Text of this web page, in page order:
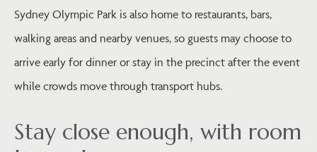
Sydney Olympic Park is also home to restaurants, bars,
walking areas and nearby venues, so guests may choose to
arrive early for dinner or stay in the precinct after the event
while crowds move through transport hubs.
Stay close enough, with room